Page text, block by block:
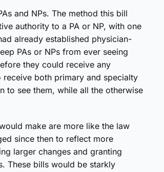
and NPs. The method this bill
authority to a PA or NP, with one
already established physician-
PAs or NPs from ever seeing
they could receive any
both primary and specialty
to see them, while all the otherwise
make are more like the law
since then to reflect more
larger changes and granting
These bills would be starkly